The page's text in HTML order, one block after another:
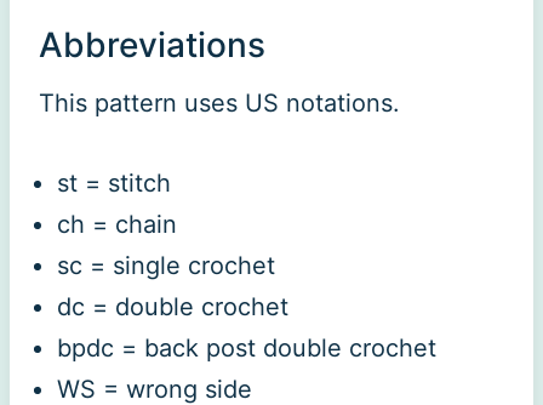
Abbreviations
This pattern uses US notations.
st = stitch
ch = chain
sc = single crochet
dc = double crochet
bpdc = back post double crochet
WS = wrong side